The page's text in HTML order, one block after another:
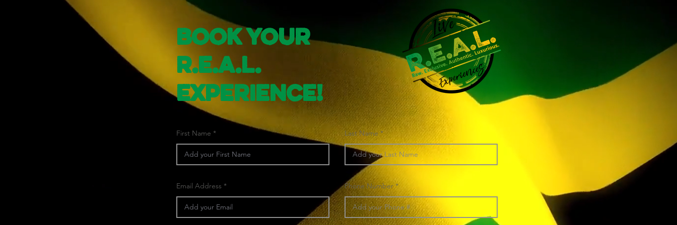
Book Your
R.E.A.L.
Experience!
First Name Last Name
Email Address Phone Number